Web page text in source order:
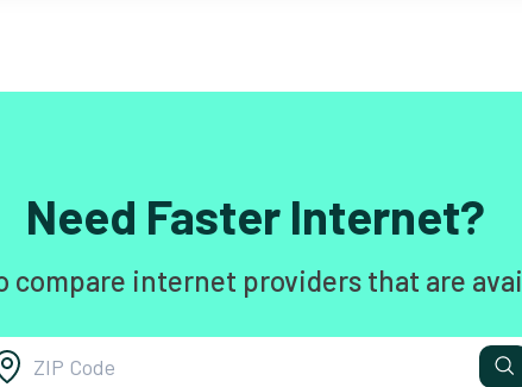
Need Faster Internet?
compare internet providers that are